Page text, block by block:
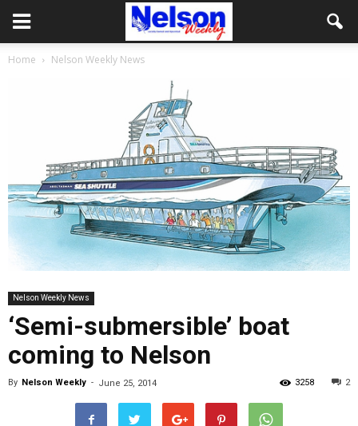
Home Nelson Weekly News
Nelson Weekly News
‘Semi-submersible’ boat
coming to Nelson
By Nelson Weekly - June 25, 2014 2
3258